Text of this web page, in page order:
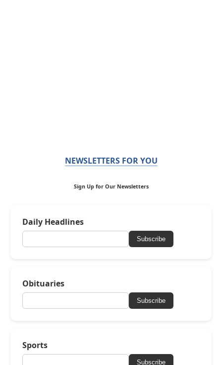
NEWSLETTERS FOR YOU
Sign Up for Our Newsletters
Daily Headlines
Subscribe
Obituaries
Subscribe
Sports
Subscribe